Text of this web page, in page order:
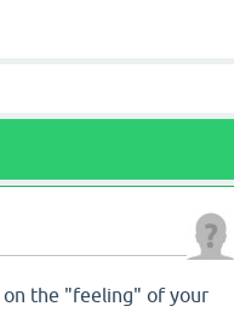
on the "feeling" of your